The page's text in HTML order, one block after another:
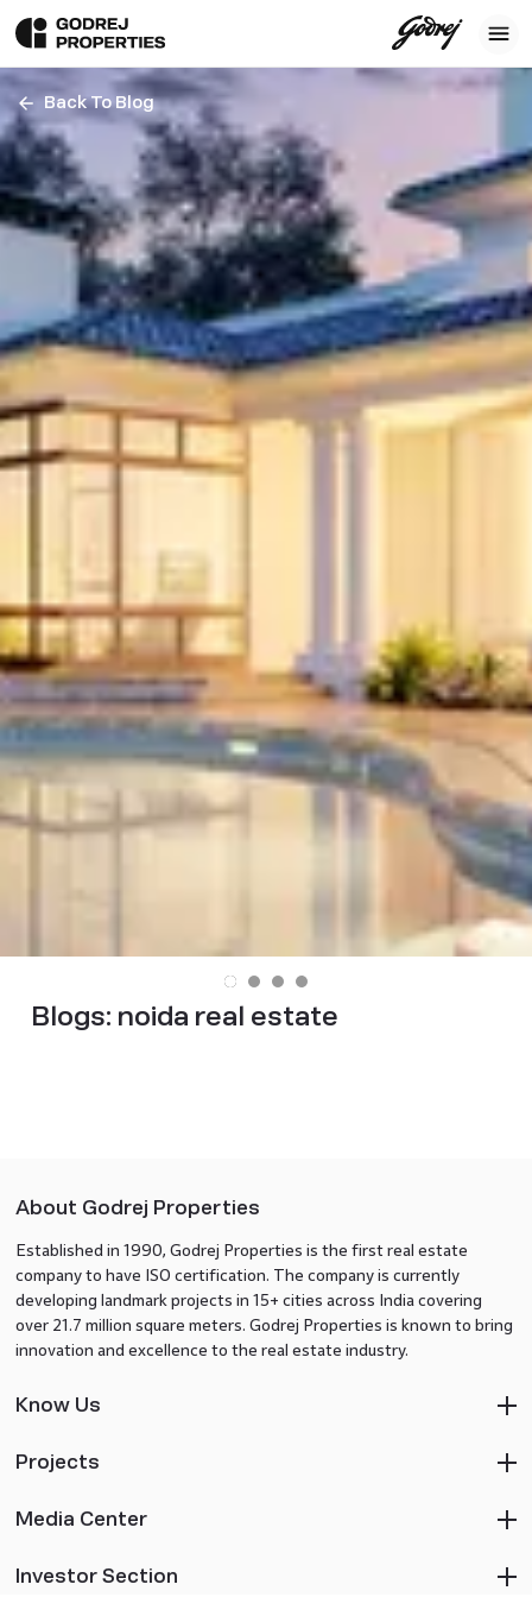
Back To Blog
Blogs: noida real estate
About Godrej Properties
Established in 1990, Godrej Properties is the first real estate
company to have ISO certification. The company is currently
developing landmark projects in 15+ cities across India covering
over 21.7 million square meters. Godrej Properties is known to bring
innovation and excellence to the real estate industry.
Know Us
Projects
Media Center
Investor Section